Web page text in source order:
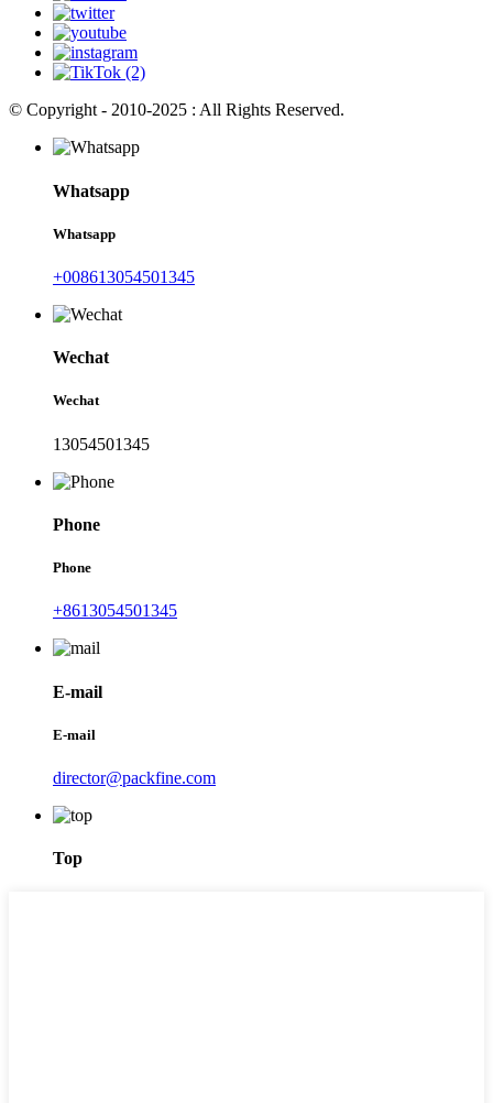
© Copyright - 2010-2025 : All Rights Reserved.
Whatsapp
Whatsapp
+008613054501345
Wechat
Wechat
13054501345
Phone
Phone
+8613054501345
E-mail
E-mail
director@packfine.com
Top